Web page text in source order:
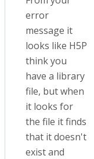
error
message it
looks like H5P
think you
have a library
file, but when
it looks for
the file it finds
that it doesn't
exist and